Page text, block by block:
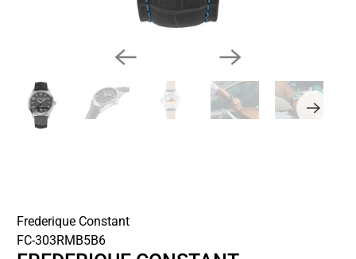
Frederique Constant
FC-303RMB5B6